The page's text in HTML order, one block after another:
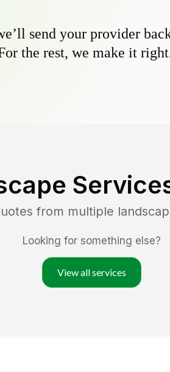
send your provider
the rest, we make it
from multiple
Looking for something else?
View all services